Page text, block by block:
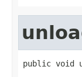
public void